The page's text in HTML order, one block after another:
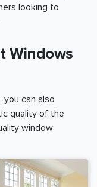
looking to
Windows
can also
quality of the
window